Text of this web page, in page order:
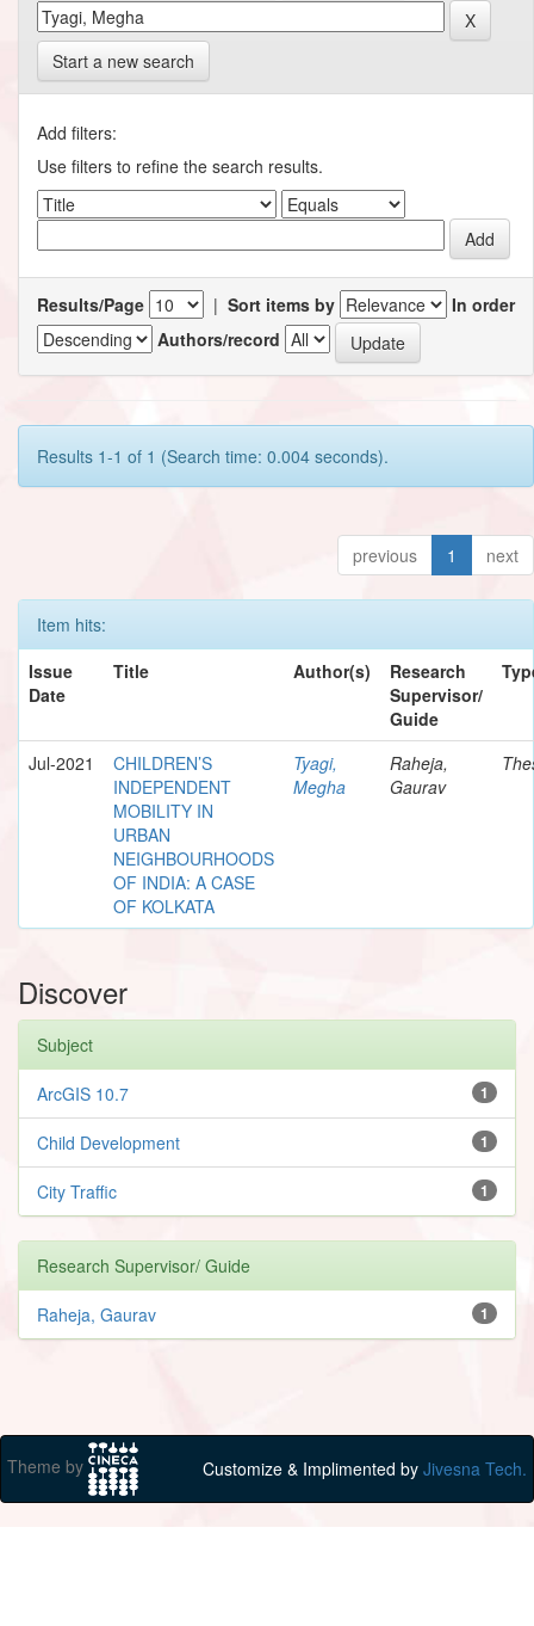
Start a new search
Add filters:
Use filters to refine the search results.
Results/Page | Sort items by
In order
Authors/record
Results 1-1 of 1 (Search time: 0.004 seconds).
previous 1 next
Item hits:
Issue
Date
Title Author(s)
Research
Supervisor/
Guide
Jul-2021
CHILDREN’S
INDEPENDENT
MOBILITY IN
URBAN
NEIGHBOURHOODS
OF INDIA: A CASE
OF KOLKATA
Tyagi,
Megha
Raheja,
Gaurav
Discover
Subject
1
ArcGIS 10.7
1
Child Development
1
City Traffic
Research Supervisor/ Guide
1
Raheja, Gaurav
Theme by Customize & Implimented by Jivesna Tech.